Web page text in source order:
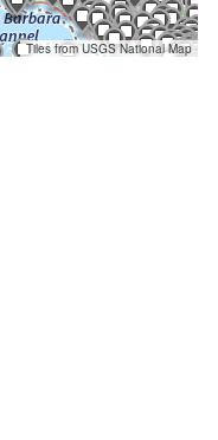
Tiles from USGS National Map